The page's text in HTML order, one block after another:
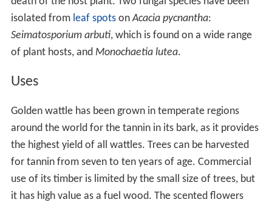
isolated from leaf spotsonAcacia pycnantha:
Seimatosporium arbuti, which is found on a wide range
of plant hosts, and Monochaetia lutea.
Uses
Golden wattle has been grown in temperate regions
around the world for the tannin in its bark, as it provides
the highest yield of all wattles. Trees can be harvested
for tannin from seven to ten years of age. Commercial
use of its timber is limited by the small size of trees, but
it has high value as a fuel wood. The scented flowers